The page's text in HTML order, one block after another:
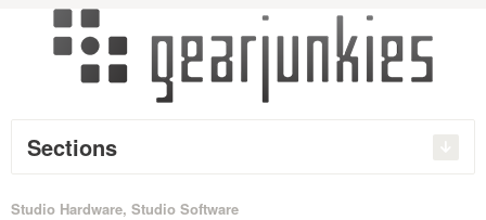
Sections
Studio Hardware, Studio Software